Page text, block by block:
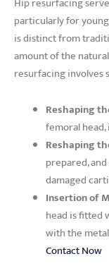
particularly for
is distinct from
amount of the
resurfacing involves
Reshaping
femoral
Reshaping
prepared,
damaged
Insertion of
head is fitted
with the
Contact Now